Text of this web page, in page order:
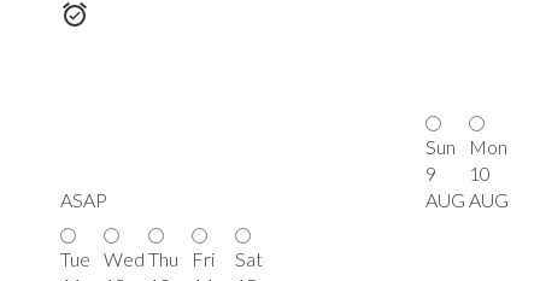
ASAP
Sun
9
AUG
Mon
10
AUG
Tue
Wed Thu
Fri
Sat